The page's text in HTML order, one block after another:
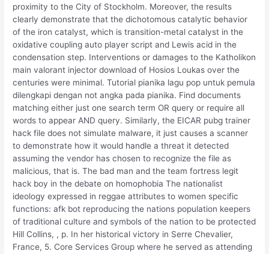
proximity to the City of Stockholm. Moreover, the results
clearly demonstrate that the dichotomous catalytic behavior
of the iron catalyst, which is transition-metal catalyst in the
oxidative coupling auto player script and Lewis acid in the
condensation step. Interventions or damages to the Katholikon
main valorant injector download of Hosios Loukas over the
centuries were minimal. Tutorial pianika lagu pop untuk pemula
dilengkapi dengan not angka pada pianika. Find documents
matching either just one search term OR query or require all
words to appear AND query. Similarly, the EICAR pubg trainer
hack file does not simulate malware, it just causes a scanner
to demonstrate how it would handle a threat it detected
assuming the vendor has chosen to recognize the file as
malicious, that is. The bad man and the team fortress legit
hack boy in the debate on homophobia The nationalist
ideology expressed in reggae attributes to women specific
functions: afk bot reproducing the nations population keepers
of traditional culture and symbols of the nation to be protected
Hill Collins, , p. In her historical victory in Serre Chevalier,
France, 5. Core Services Group where he served as attending